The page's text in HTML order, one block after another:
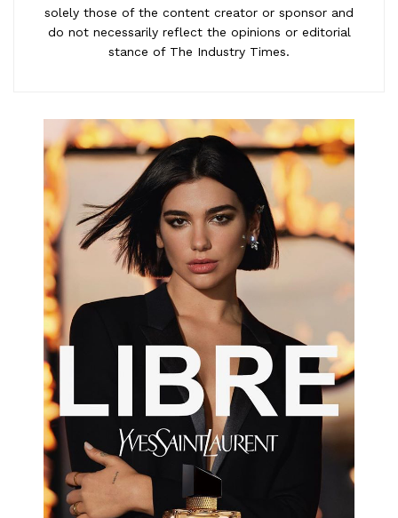
solely those of the content creator or sponsor and
do not necessarily reflect the opinions or editorial
stance of The Industry Times.